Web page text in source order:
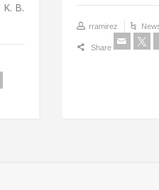
B.
rramirez
Share